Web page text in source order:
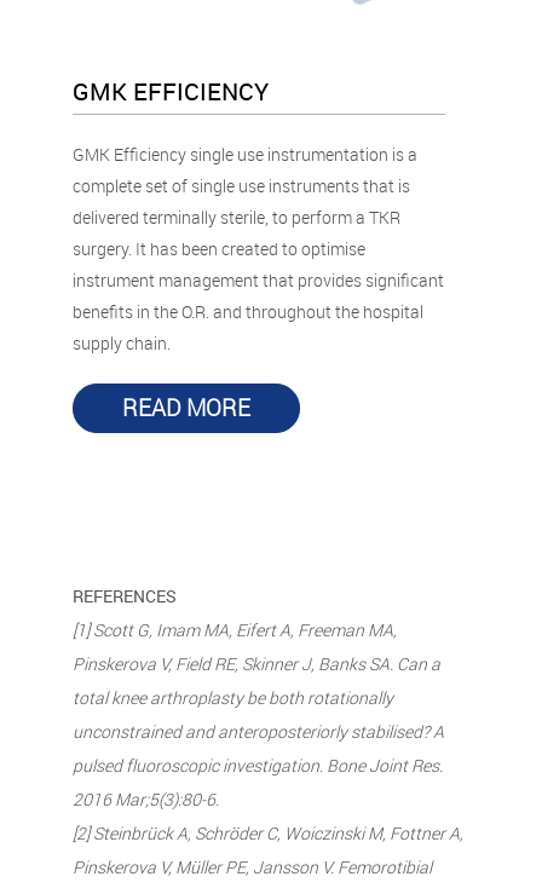
GMK EFFICIENCY
GMK Efficiency single use instrumentation is a
complete set of single use instruments that is
delivered terminally sterile, to perform a TKR
surgery. It has been created to optimise
instrument management that provides significant
benefits in the O.R. and throughout the hospital
supply chain.
READ MORE
REFERENCES
[1] Scott G, Imam MA, Eifert A, Freeman MA,
Pinskerova V, Field RE, Skinner J, Banks SA. Can a
total knee arthroplasty be both rotationally
unconstrained and anteroposteriorly stabilised? A
pulsed fluoroscopic investigation. Bone Joint Res.
2016 Mar;5(3):80-6.
[2] Steinbrück A, Schröder C, Woiczinski M, Fottner A,
Pinskerova V, Müller PE, Jansson V. Femorotibial